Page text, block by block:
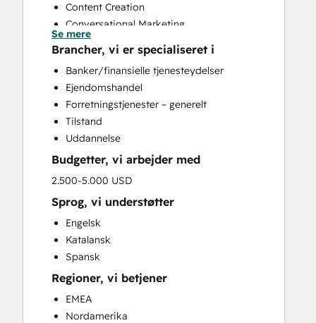
Content Creation
Conversational Marketing
CRM Implementation
CRM Migration
Custom API Integrations
Customer Marketing
Email Marketing
Full Inbound Marketing Services
Paid Advertising
Programmable Automation
Sales and Marketing Alignment
Search Engine Optimization
Social Media
Video Production
Se mere
Brancher, vi er specialiseret i
Banker/finansielle tjenesteydelser
Ejendomshandel
Forretningstjenester – generelt
Tilstand
Uddannelse
Budgetter, vi arbejder med
2.500-5.000 USD
Sprog, vi understøtter
Engelsk
Katalansk
Spansk
Regioner, vi betjener
EMEA
Nordamerika